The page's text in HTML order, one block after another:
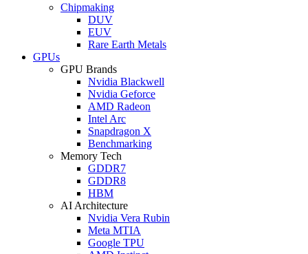
Chipmaking
DUV
EUV
Rare Earth Metals
GPUs
GPU Brands
Nvidia Blackwell
Nvidia Geforce
AMD Radeon
Intel Arc
Snapdragon X
Benchmarking
Memory Tech
GDDR7
GDDR8
HBM
AI Architecture
Nvidia Vera Rubin
Meta MTIA
Google TPU